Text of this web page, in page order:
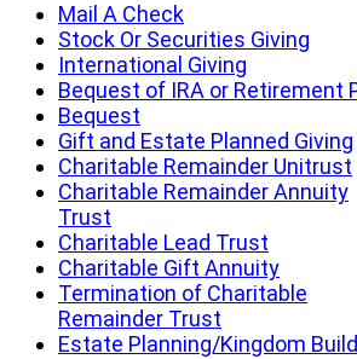
Mail A Check
Stock Or Securities Giving
International Giving
Bequest of IRA or Retirement
Bequest
Gift and Estate Planned Giving
Charitable Remainder Unitrust
Charitable Remainder Annuity
Trust
Charitable Lead Trust
Charitable Gift Annuity
Termination of Charitable
Remainder Trust
Estate Planning/Kingdom